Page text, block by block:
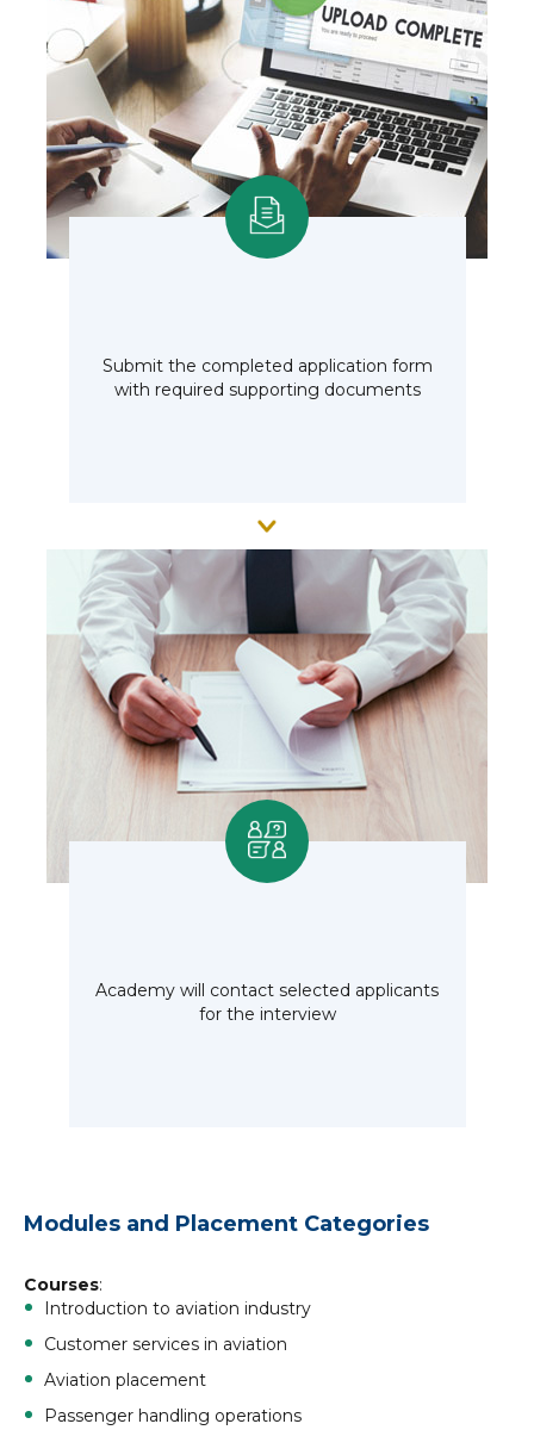
Submit the completed application form
with required supporting documents
Academy will contact selected applicants
for the interview
Modules and Placement Categories
Courses:
Introduction to aviation industry
Customer services in aviation
Aviation placement
Passenger handling operations